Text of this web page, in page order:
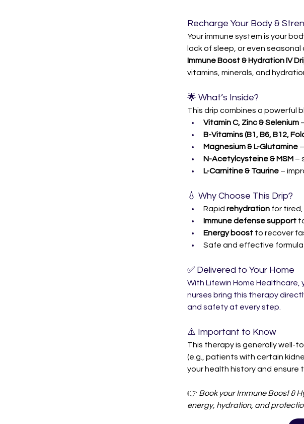
Recharge Your Body &
Your immune system is your
lack of sleep, or even
Immune Boost & Hydration IV
vitamins, minerals, and
🌟 What’s Inside?
This drip combines a powerful
Vitamin C, Zinc & Selenium
B-Vitamins (B1, B6, B12,
Magnesium & L-Glutamine
N-Acetylcysteine & MSM –
L-Carnitine & Taurine –
💧 Why Choose This Drip?
Rapid rehydration for
Immune defense support
Energy boost to recover
Safe and effective formula
✅ Delivered to Your Home
With Lifewin Home Healthcare,
nurses bring this therapy
and safety at every step.
⚠️ Important to Know
This therapy is generally well-
(e.g., patients with certain
your health history and ensure
👉 Book your Immune Boost &
energy, hydration, and